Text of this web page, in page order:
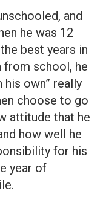
and
he was 12
best years in
from school, he
his own” really
choose to go
attitude that he
how well he
for his
year of